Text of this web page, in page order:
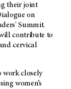
their joint
on
Summit.
contribute to
cervical
work closely
women’s